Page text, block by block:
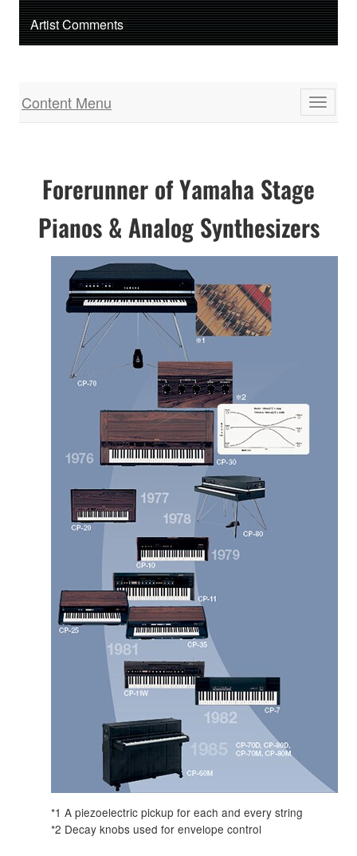
Artist Comments
Toggle
Content Menu
Forerunner of Yamaha Stage
Pianos & Analog Synthesizers
*1 A piezoelectric pickup for each and every string
*2 Decay knobs used for envelope control